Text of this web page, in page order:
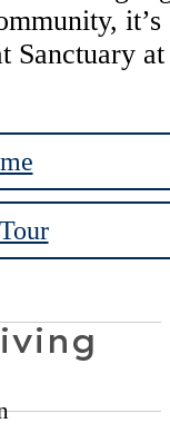
it’s
Sanctuary at